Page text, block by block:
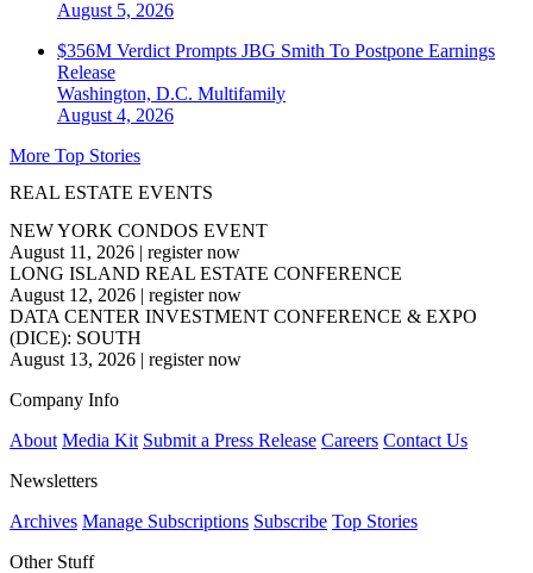
August 5, 2026
$356M Verdict Prompts JBG Smith To Postpone Earnings
Release
Washington, D.C. Multifamily
August 4, 2026
More Top Stories
REAL ESTATE EVENTS
NEW YORK CONDOS EVENT
August 11, 2026 | register now
LONG ISLAND REAL ESTATE CONFERENCE
August 12, 2026 | register now
DATA CENTER INVESTMENT CONFERENCE & EXPO
(DICE): SOUTH
August 13, 2026 | register now
Company Info
About Media Kit Submit a Press Release Careers Contact Us
Newsletters
Archives Manage Subscriptions Subscribe Top Stories
Other Stuff